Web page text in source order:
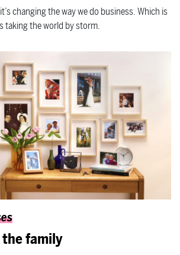
changing the way we do business. Which is
taking the world by storm.
family